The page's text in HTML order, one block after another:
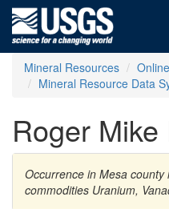
Mineral Resources
Mineral Resource Data
Roger
Occurrence in Mesa
commodities Uranium,